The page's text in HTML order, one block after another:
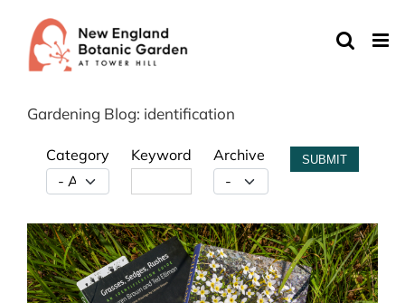
content
Gardening Blog: identification
Category Keyword Archive SUBMIT